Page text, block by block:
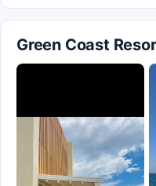
Green Coast